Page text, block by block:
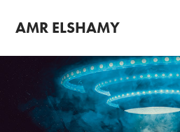
AMR ELSHAMY